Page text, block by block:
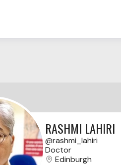
RASHMI LAHIRI
rashmi_lahiri
Doctor
Edinburgh